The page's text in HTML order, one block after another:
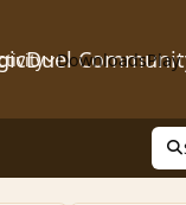
DownloadsPlay